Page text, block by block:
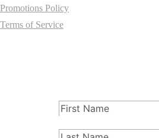
Promotions Policy
Terms of Service